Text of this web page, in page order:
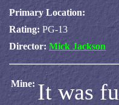
Primary Location:
Rating: PG-13
Director: Mick Jackson
Mine: It was